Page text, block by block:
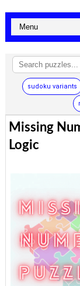
sudoku variants
Missing
Logic